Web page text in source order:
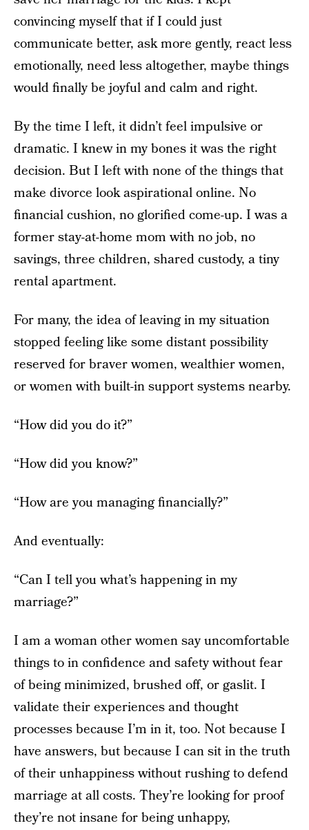
convincing myself that if I could just
communicate better, ask more gently, react less
emotionally, need less altogether, maybe things
would finally be joyful and calm and right.
By the time I left, it didn’t feel impulsive or
dramatic. I knew in my bones it was the right
decision. But I left with none of the things that
make divorce look aspirational online. No
financial cushion, no glorified come-up. I was a
former stay-at-home mom with no job, no
savings, three children, shared custody, a tiny
rental apartment.
For many, the idea of leaving in my situation
stopped feeling like some distant possibility
reserved for braver women, wealthier women,
or women with built-in support systems nearby.
“How did you do it?”
“How did you know?”
“How are you managing financially?”
And eventually:
“Can I tell you what’s happening in my
marriage?”
I am a woman other women say uncomfortable
things to in confidence and safety without fear
of being minimized, brushed off, or gaslit. I
validate their experiences and thought
processes because I’m in it, too. Not because I
have answers, but because I can sit in the truth
of their unhappiness without rushing to defend
marriage at all costs. They’re looking for proof
they’re not insane for being unhappy,